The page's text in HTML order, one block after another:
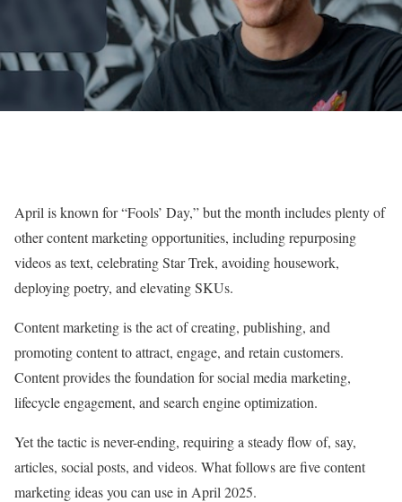
April is known for “Fools’ Day,” but the month includes plenty of
other content marketing opportunities, including repurposing
videos as text, celebrating Star Trek, avoiding housework,
deploying poetry, and elevating SKUs.
Content marketing is the act of creating, publishing, and
promoting content to attract, engage, and retain customers.
Content provides the foundation for social media marketing,
lifecycle engagement, and search engine optimization.
Yet the tactic is never-ending, requiring a steady flow of, say,
articles, social posts, and videos. What follows are five content
marketing ideas you can use in April 2025.